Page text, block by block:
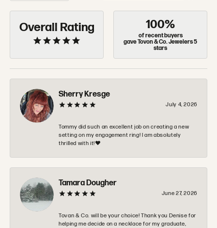
Overall Rating 100%
of recent buyers
gave Tovon & Co. Jewelers 5
stars
Sherry Kresge
July 4, 2026
Tommy did such an excellent job on creating a new
setting on my engagement ring! I am absolutely
thrilled with it!❤️
Tamara Dougher
June 27, 2026
Tovan & Co. will be your choice! Thank you Denise for
helping me decide on a necklace for my graduate,